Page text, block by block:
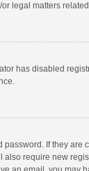
legal matters
has disabled
password. If they
require new